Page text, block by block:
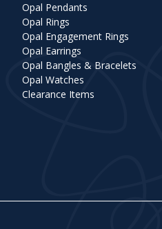
Opal Pendants
Opal Rings
Opal Engagement Rings
Opal Earrings
Opal Bangles & Bracelets
Opal Watches
Clearance Items